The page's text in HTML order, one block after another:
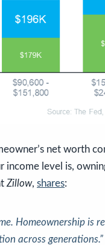
net worth
income level is,
Zillow, shares:
Homeownership is
across generations.”